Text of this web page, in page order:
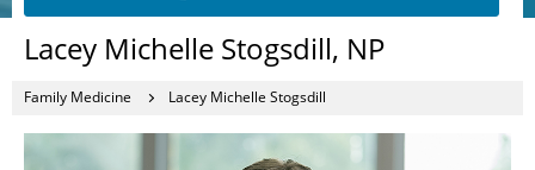
Lacey Michelle Stogsdill, NP
Family Medicine Lacey Michelle Stogsdill